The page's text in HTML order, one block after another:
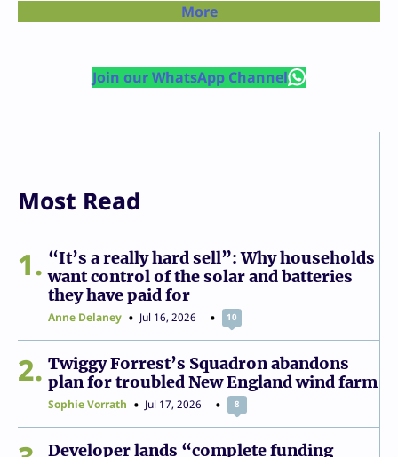
More
Join our WhatsApp Channel
Most Read
1
“It’s a really hard sell”: Why households
want control of the solar and batteries
they have paid for
Anne Delaney Jul 16, 2026 10
2
Twiggy Forrest’s Squadron abandons
plan for troubled New England wind farm
Sophie Vorrath Jul 17, 2026 8
Developer lands “complete funding